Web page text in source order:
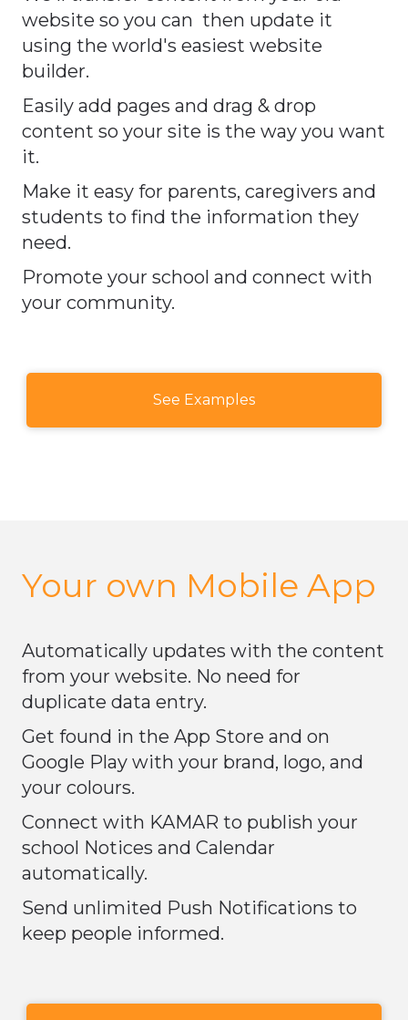
website so you can then update it
using the world's easiest website
builder.
Easily add pages and drag & drop
content so your site is the way you want
it.
Make it easy for parents, caregivers and
students to find the information they
need.
Promote your school and connect with
your community.​​​​​​​
See Examples
Your own Mobile App
​​​​​​​Automatically updates with the content
from your website. No need for
duplicate data entry.
Get found in the App Store and on
Google Play with your brand, logo, and
your colours.
Connect with KAMAR to publish your
school Notices and Calendar
automatically.
Send unlimited Push Notifications to
keep people informed.